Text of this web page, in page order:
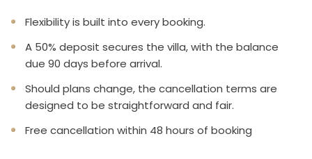
Flexibility is built into every booking.
A 50% deposit secures the villa, with the balance
due 90 days before arrival.
Should plans change, the cancellation terms are
designed to be straightforward and fair.
Free cancellation within 48 hours of booking